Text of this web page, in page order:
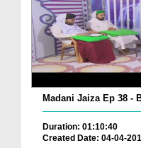
Madani Jaiza Ep 38 -
Duration: 01:10:40
Created Date: 04-04-